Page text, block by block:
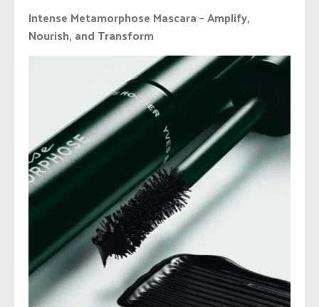
Intense Metamorphose Mascara – Amplify,
Nourish, and Transform